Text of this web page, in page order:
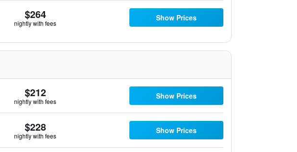
$264
nightly with fees
Show Prices
$212
nightly with fees
Show Prices
$228
nightly with fees
Show Prices